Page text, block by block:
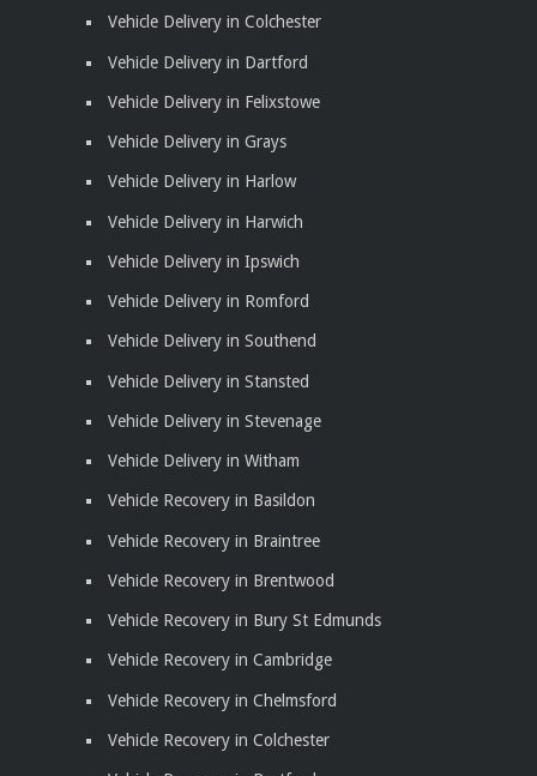
Vehicle Delivery in Colchester
Vehicle Delivery in Dartford
Vehicle Delivery in Felixstowe
Vehicle Delivery in Grays
Vehicle Delivery in Harlow
Vehicle Delivery in Harwich
Vehicle Delivery in Ipswich
Vehicle Delivery in Romford
Vehicle Delivery in Southend
Vehicle Delivery in Stansted
Vehicle Delivery in Stevenage
Vehicle Delivery in Witham
Vehicle Recovery in Basildon
Vehicle Recovery in Braintree
Vehicle Recovery in Brentwood
Vehicle Recovery in Bury St Edmunds
Vehicle Recovery in Cambridge
Vehicle Recovery in Chelmsford
Vehicle Recovery in Colchester